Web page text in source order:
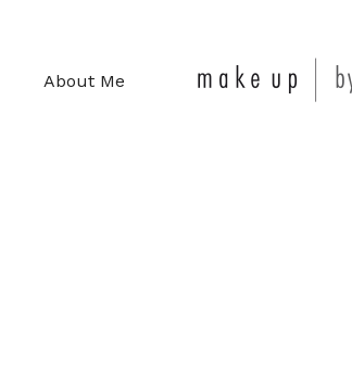
About Me